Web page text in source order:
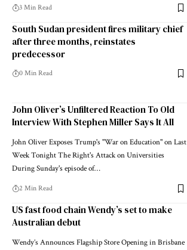
3 Min Read
South Sudan president fires military chief
after three months, reinstates
predecessor
0 Min Read
John Oliver’s Unfiltered Reaction To Old
Interview With Stephen Miller Says It All
John Oliver Exposes Trump's "War on Education" on Last
Week Tonight The Right's Attack on Universities
During Sunday's episode of…
2 Min Read
US fast food chain Wendy’s set to make
Australian debut
Wendy’s Announces Flagship Store Opening in Brisbane